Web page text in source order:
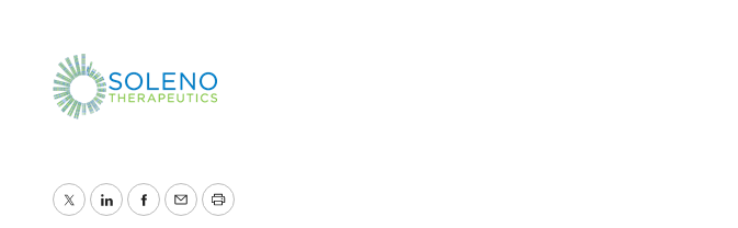
TwitterLinkedInFacebook
EmailPrint